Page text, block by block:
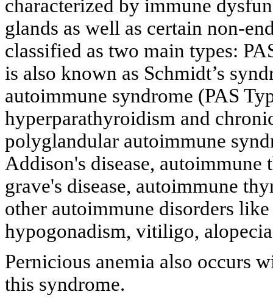
characterized by immune
glands as well as certain non-
classified as two main types:
is also known as Schmidt’s
autoimmune syndrome (PAS
hyperparathyroidism and
polyglandular autoimmune
Addison's disease, autoimmune
grave's disease, autoimmune
other autoimmune disorders
hypogonadism, vitiligo,
Pernicious anemia also occurs
this syndrome.